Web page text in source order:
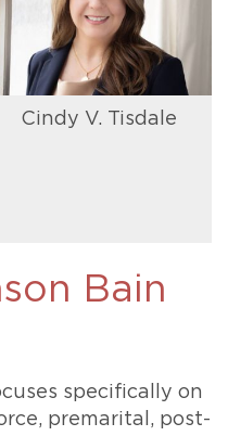
Cindy V. Tisdale
Bain
specifically on
premarital, post-